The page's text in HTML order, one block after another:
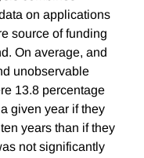
on applications
source of funding
On average, and
unobservable
13.8 percentage
given year if they
years than if they
not significantly